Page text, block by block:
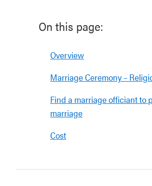
On this page:
Overview
Marriage Ceremony –
Find a marriage officiant to
marriage
Cost